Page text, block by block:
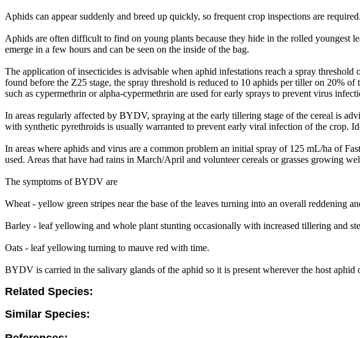
Aphids can appear suddenly and breed up quickly, so frequent crop inspections are
Aphids are often difficult to find on young plants because they hide in the rolled youngest
emerge in a few hours and can be seen on the inside of the bag.
The application of insecticides is advisable when aphid infestations reach a spray
found before the Z25 stage, the spray threshold is reduced to 10 aphids per tiller on 20%
such as cypermethrin or alpha-cypermethrin are used for early sprays to prevent virus
In areas regularly affected by BYDV, spraying at the early tillering stage of the cereal is
with synthetic pyrethroids is usually warranted to prevent early viral infection of the crop.
In areas where aphids and virus are a common problem an initial spray of 125 mL/ha of
used. Areas that have had rains in March/April and volunteer cereals or grasses growing
The symptoms of BYDV are
Wheat - yellow green stripes near the base of the leaves turning into an overall reddening
Barley - leaf yellowing and whole plant stunting occasionally with increased tillering and
Oats - leaf yellowing turning to mauve red with time.
BYDV is carried in the salivary glands of the aphid so it is present wherever the host
Related Species:
Similar Species: